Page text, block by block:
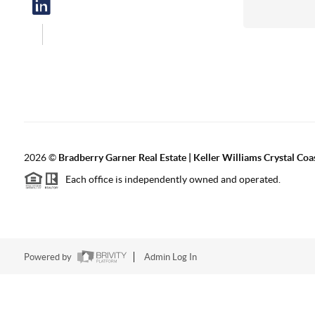
2026© Bradberry Garner Real Estate | Keller Williams Crystal
Each office is independently owned and operated.
Powered by Admin Log In